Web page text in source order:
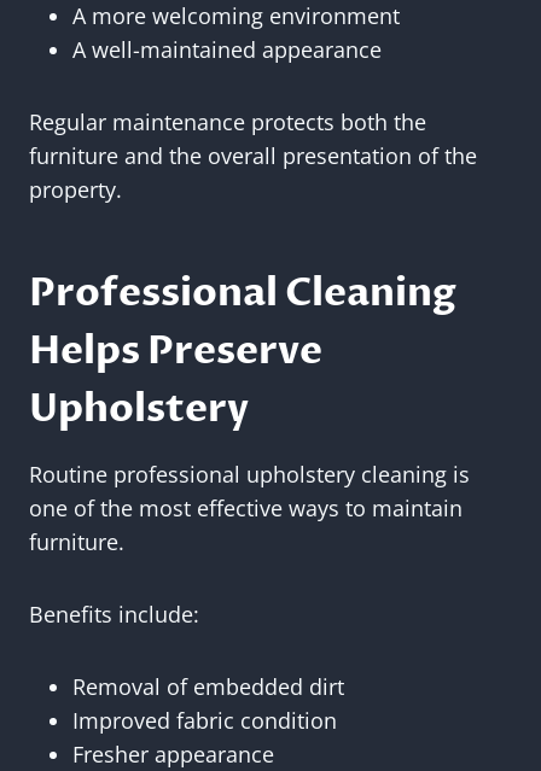
A more welcoming environment
A well-maintained appearance
Regular maintenance protects both the
furniture and the overall presentation of the
property.
Professional Cleaning
Helps Preserve
Upholstery
Routine professional upholstery cleaning is
one of the most effective ways to maintain
furniture.
Benefits include:
Removal of embedded dirt
Improved fabric condition
Fresher appearance